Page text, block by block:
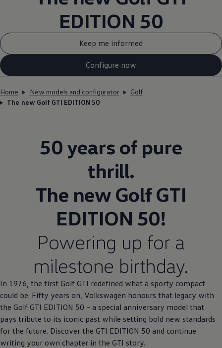
EDITION 50
Keep me informed
Configure now
Home New models and configurator
Golf
The new Golf GTI EDITION 50
50 years of pure
thrill.
The new GolfGTI
EDITION 50!
Powering up for a
milestone birthday.
In 1976, the first Golf GTI redefined what a sporty compact
could be. Fifty years on, Volkswagen honours that legacy with
the Golf GTI EDITION 50 – a special anniversary model that
pays tribute to its iconic past while setting bold new standards
for the future. Discover the GTI EDITION 50 and continue
writing your own chapter in the GTI story.